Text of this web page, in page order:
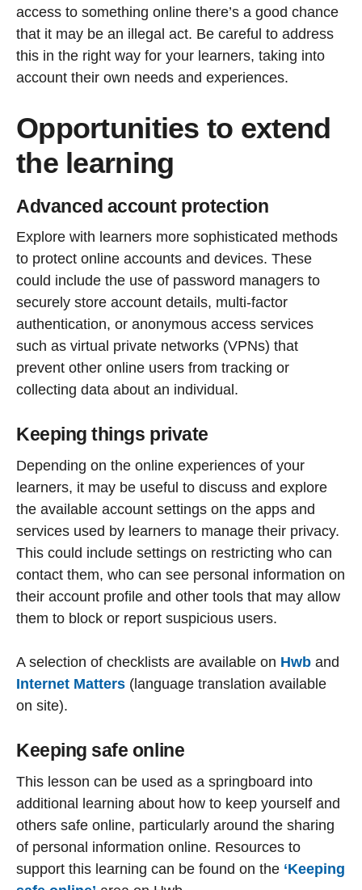
access to something online there’s a good chance
that it may be an illegal act. Be careful to address
this in the right way for your learners, taking into
account their own needs and experiences.
Opportunities to extend
the learning
Advanced account protection
Explore with learners more sophisticated methods
to protect online accounts and devices. These
could include the use of password managers to
securely store account details, multi-factor
authentication, or anonymous access services
such as virtual private networks (VPNs) that
prevent other online users from tracking or
collecting data about an individual.
Keeping things private
Depending on the online experiences of your
learners, it may be useful to discuss and explore
the available account settings on the apps and
services used by learners to manage their privacy.
This could include settings on restricting who can
contact them, who can see personal information on
their account profile and other tools that may allow
them to block or report suspicious users.
A selection of checklists are available on Hwb and
Internet Matters (language translation available
on site).
Keeping safe online
This lesson can be used as a springboard into
additional learning about how to keep yourself and
others safe online, particularly around the sharing
of personal information online. Resources to
support this learning can be found on the ‘Keeping